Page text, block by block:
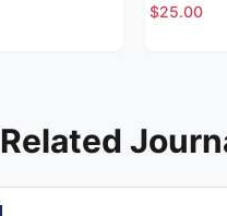
$25.00
Related